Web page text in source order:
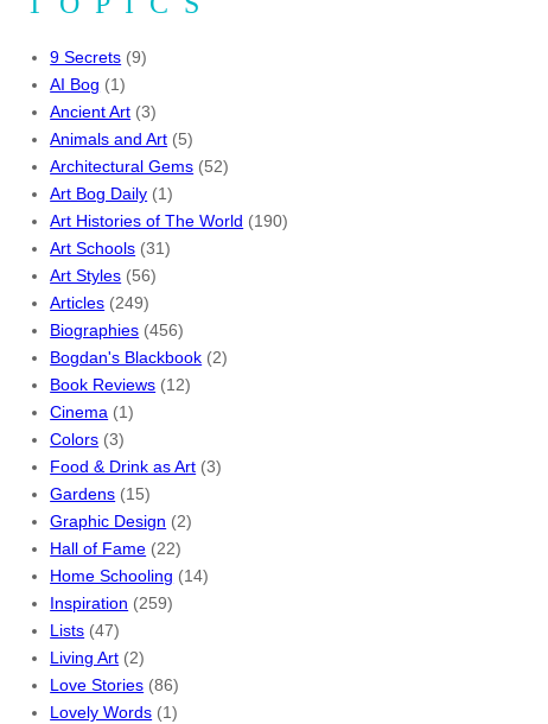
9 Secrets (9)
AI Bog (1)
Ancient Art (3)
Animals and Art (5)
Architectural Gems (52)
Art Bog Daily (1)
Art Histories of The World (190)
Art Schools (31)
Art Styles (56)
Articles (249)
Biographies (456)
Bogdan's Blackbook (2)
Book Reviews (12)
Cinema (1)
Colors (3)
Food & Drink as Art (3)
Gardens (15)
Graphic Design (2)
Hall of Fame (22)
Home Schooling (14)
Inspiration (259)
Lists (47)
Living Art (2)
Love Stories (86)
Lovely Words (1)